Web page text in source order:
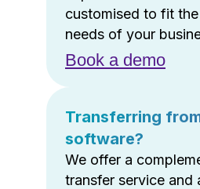
customised to fit
needs of your
Book a demo
Transferring
software?
We offer a
transfer service and